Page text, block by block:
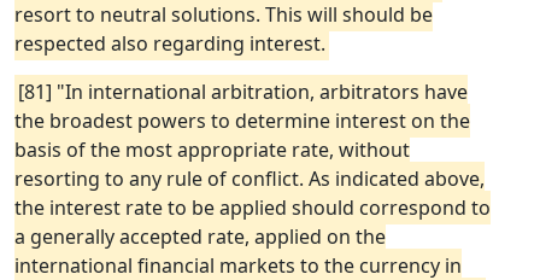
resort to neutral solutions. This will should be
respected also regarding interest.
[81] "In international arbitration, arbitrators have
the broadest powers to determine interest on the
basis of the most appropriate rate, without
resorting to any rule of conflict. As indicated above,
the interest rate to be applied should correspond to
a generally accepted rate, applied on the
international financial markets to the currency in